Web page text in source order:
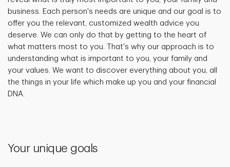
business. Each person's needs are unique and our goal is to
offer you the relevant, customized wealth advice you
deserve. We can only do that by getting to the heart of
what matters most to you. That's why our approach is to
understanding what is important to you, your family and
your values. We want to discover everything about you, all
the things in your life which make up you and your financial
DNA.
Your unique goals